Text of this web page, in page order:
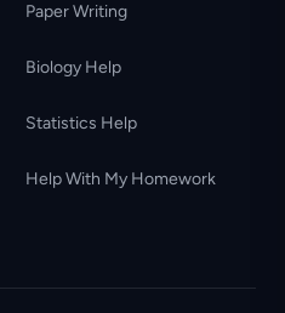
Paper Writing
Biology Help
Statistics Help
Help With My Homework